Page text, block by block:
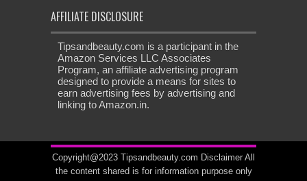
AFFILIATE DISCLOSURE
Tipsandbeauty.com is a participant in the
Amazon Services LLC Associates
Program, an affiliate advertising program
designed to provide a means for sites to
earn advertising fees by advertising and
linking to Amazon.in.
Copyright@2023 Tipsandbeauty.com Disclaimer All
the content shared is for information purpose only